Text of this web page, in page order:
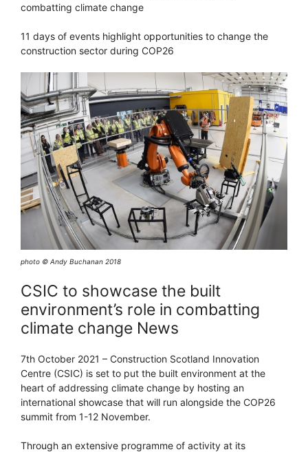
combatting climate change
11 days of events highlight opportunities to change the
construction sector during COP26
photo © Andy Buchanan 2018
CSIC to showcase the built
environment’s role in combatting
climate change News
7th October 2021 – Construction Scotland Innovation
Centre (CSIC) is set to put the built environment at the
heart of addressing climate change by hosting an
international showcase that will run alongside the COP26
summit from 1-12 November.
Through an extensive programme of activity at its